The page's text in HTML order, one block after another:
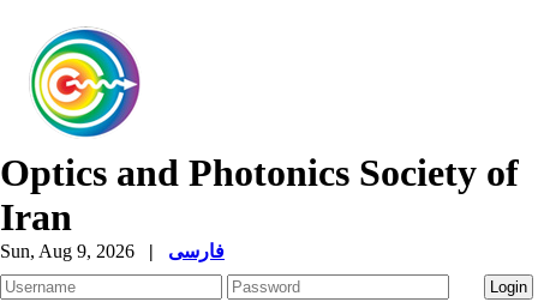
Optics and Photonics Society of
Iran
Sun, Aug 9, 2026 | فارسی